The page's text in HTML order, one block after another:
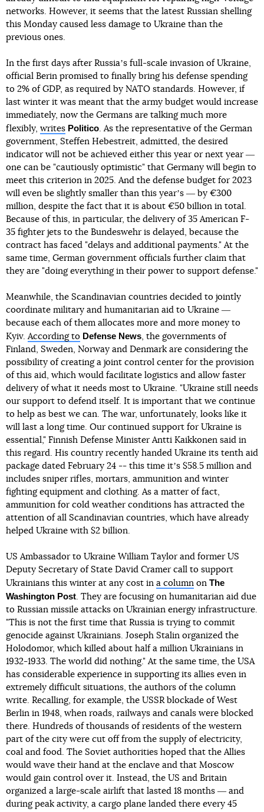
networks. However, it seems that the latest Russian shelling
this Monday caused less damage to Ukraine than the
previous ones.
In the first days after Russiaʼs full-scale invasion of Ukraine,
official Berin promised to finally bring his defense spending
to 2% of GDP, as required by NATO standards. However, if
last winter it was meant that the army budget would increase
immediately, now the Germans are talking much more
flexibly, writes Politico. As the representative of the German
government, Steffen Hebestreit, admitted, the desired
indicator will not be achieved either this year or next year ―
one can be "cautiously optimistic" that Germany will begin to
meet this criterion in 2025. And the defense budget for 2023
will even be slightly smaller than this yearʼs ― by €300
million, despite the fact that it is about €50 billion in total.
Because of this, in particular, the delivery of 35 American F-
35 fighter jets to the Bundeswehr is delayed, because the
contract has faced "delays and additional payments." At the
same time, German government officials further claim that
they are "doing everything in their power to support defense."
Meanwhile, the Scandinavian countries decided to jointly
coordinate military and humanitarian aid to Ukraine ―
because each of them allocates more and more money to
Kyiv.According to Defense News, the governments of
Finland, Sweden, Norway and Denmark are considering the
possibility of creating a joint control center for the provision
of this aid, which would facilitate logistics and allow faster
delivery of what it needs most to Ukraine. "Ukraine still needs
our support to defend itself. It is important that we continue
to help as best we can. The war, unfortunately, looks like it
will last a long time. Our continued support for Ukraine is
essential," Finnish Defense Minister Antti Kaikkonen said in
this regard. His country recently handed Ukraine its tenth aid
package dated February 24 -- this time itʼs $58.5 million and
includes sniper rifles, mortars, ammunition and winter
fighting equipment and clothing. As a matter of fact,
ammunition for cold weather conditions has attracted the
attention of all Scandinavian countries, which have already
helped Ukraine with $2 billion.
US Ambassador to Ukraine William Taylor and former US
Deputy Secretary of State David Cramer call to support
Ukrainians this winter at any cost in a column on The
Washington Post. They are focusing on humanitarian aid due
to Russian missile attacks on Ukrainian energy infrastructure.
"This is not the first time that Russia is trying to commit
genocide against Ukrainians. Joseph Stalin organized the
Holodomor, which killed about half a million Ukrainians in
1932-1933. The world did nothing." At the same time, the USA
has considerable experience in supporting its allies even in
extremely difficult situations, the authors of the column
write. Recalling, for example, the USSR blockade of West
Berlin in 1948, when roads, railways and canals were blocked
there. Hundreds of thousands of residents of the western
part of the city were cut off from the supply of electricity,
coal and food. The Soviet authorities hoped that the Allies
would wave their hand at the enclave and that Moscow
would gain control over it. Instead, the US and Britain
organized a large-scale airlift that lasted 18 months ― and
during peak activity, a cargo plane landed there every 45